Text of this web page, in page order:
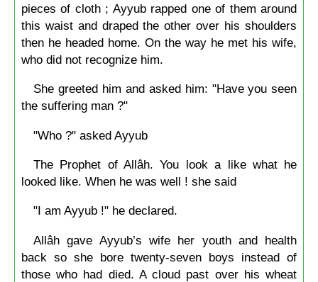
pieces of cloth ; Ayyub rapped one of them around
this waist and draped the other over his shoulders
then he headed home. On the way he met his wife,
who did not recognize him.
She greeted him and asked him: "Have you seen
the suffering man ?"
"Who ?" asked Ayyub
The Prophet of Allâh. You look a like what he
looked like. When he was well ! she said
"I am Ayyub !" he declared.
Allâh gave Ayyub’s wife her youth and health
back so she bore twenty-seven boys instead of
those who had died. A cloud past over his wheat